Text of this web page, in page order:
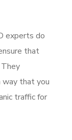
experts do
that
They
way that you
traffic for